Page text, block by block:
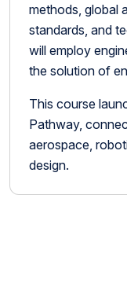
methods, global
standards, and
will employ
the solution of
This course
Pathway,
aerospace,
design.